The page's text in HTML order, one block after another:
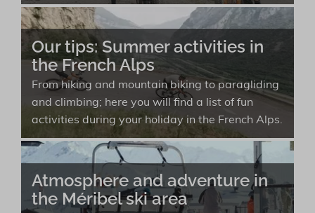
Our tips: Summer activities in
the French Alps
From hiking and mountain biking to paragliding
and climbing; here you will find a list of fun
activities during your holiday in the French Alps.
Atmosphere and adventure in
the Méribel ski area